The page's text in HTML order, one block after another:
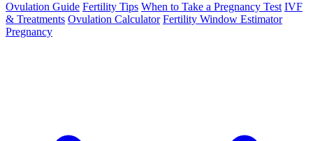
Ovulation Guide Fertility Tips When to Take a Pregnancy Test IVF
& Treatments Ovulation Calculator Fertility Window Estimator
Pregnancy